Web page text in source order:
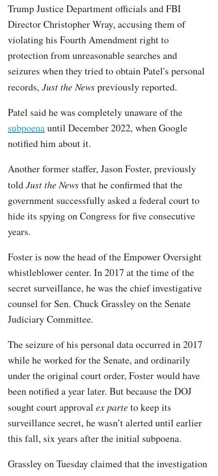
Trump Justice Department officials and FBI
Director Christopher Wray, accusing them of
violating his Fourth Amendment right to
protection from unreasonable searches and
seizures when they tried to obtain Patel's personal
records, Just the Newspreviously reported.
Patel said he was completely unaware of the
subpoenauntil December 2022, when Google
notified him about it.
Another former staffer, Jason Foster, previously
toldJust the Newsthat he confirmed that the
government successfully asked a federal court to
hide its spying on Congress for five consecutive
years.
Foster is now the head of the Empower Oversight
whistleblower center. In 2017 at the time of the
secret surveillance, he was the chief investigative
counsel for Sen. Chuck Grassley on the Senate
Judiciary Committee.
The seizure of his personal data occurred in 2017
while he worked for the Senate, and ordinarily
under the original court order, Foster would have
been notified a year later. But because the DOJ
sought court approval ex parteto keep its
surveillance secret, he wasn’t alerted until earlier
this fall, six years after the initial subpoena.
Grassley on Tuesday claimed that the investigation